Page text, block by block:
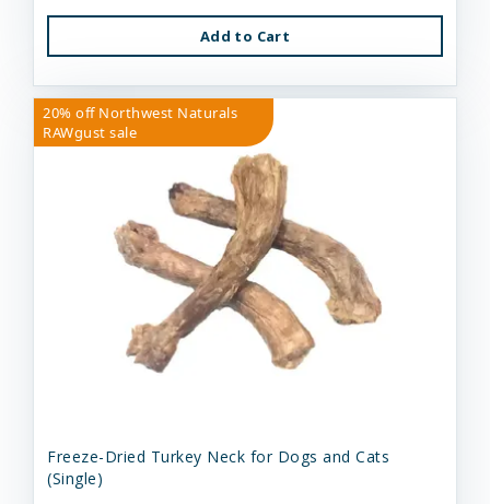
Add to Cart
20% off Northwest Naturals
RAWgust sale
Freeze-Dried Turkey Neck for Dogs and Cats
(Single)